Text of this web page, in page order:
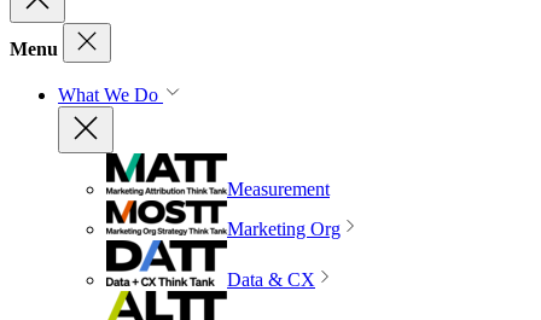
Menu
What We Do
Measurement
Marketing Org
Data & CX